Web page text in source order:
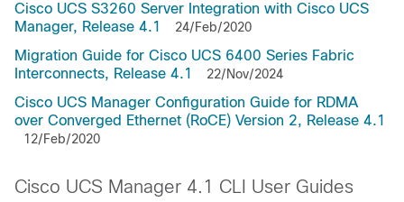
Cisco UCS S3260 Server Integration with Cisco UCS
Manager, Release 4.1
24/Feb/2020
Migration Guide for Cisco UCS 6400 Series Fabric
Interconnects, Release 4.1
22/Nov/2024
Cisco UCS Manager Configuration Guide for RDMA
over Converged Ethernet (RoCE) Version 2, Release 4.1
12/Feb/2020
Cisco UCS Manager 4.1 CLI User Guides